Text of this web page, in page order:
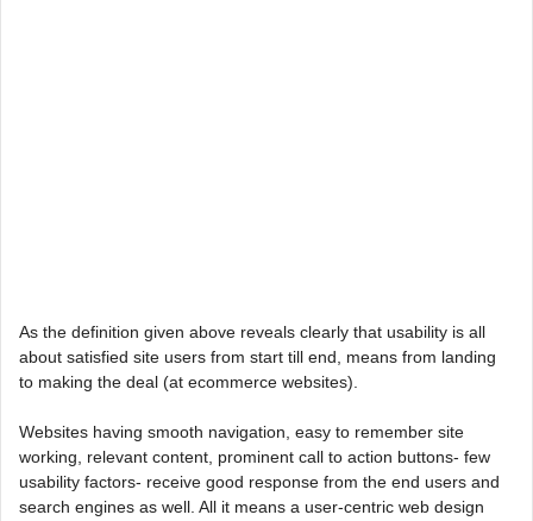
As the definition given above reveals clearly that usability is all
about satisfied site users from start till end, means from landing
to making the deal (at ecommerce websites).
Websites having smooth navigation, easy to remember site
working, relevant content, prominent call to action buttons- few
usability factors- receive good response from the end users and
search engines as well. All it means a user-centric web design